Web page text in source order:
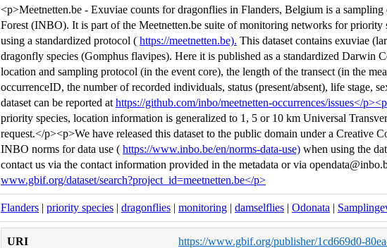
<p>Meetnetten.be - Exuviae counts for dragonflies in Flanders, Belgium is a
Forest (INBO). It is part of the Meetnetten.be suite of monitoring networks for
using a standardized protocol ( https://meetnetten.be). This dataset contains exuviae
dragonfly species (Gomphus flavipes). Here it is published as a standardized Darwin
location and sampling protocol (in the event core), the length of the transect (in the
occurrenceID, the number of recorded individuals, status (present/absent), life stage,
dataset can be reported at https://github.com/inbo/meetnetten-occurrences/issues</
priority species, location information is generalized to 1, 5 or 10 km Universal
request.</p><p>We have released this dataset to the public domain under a
INBO norms for data use ( https://www.inbo.be/en/norms-data-use) when using the
contact us via the contact information provided in the metadata or via
www.gbif.org/dataset/search?project_id=meetnetten.be</p>
Flanders | priority species | dragonflies | monitoring | damselflies | Odonata |
URI https://www.gbif.org/publisher/1cd669d0-